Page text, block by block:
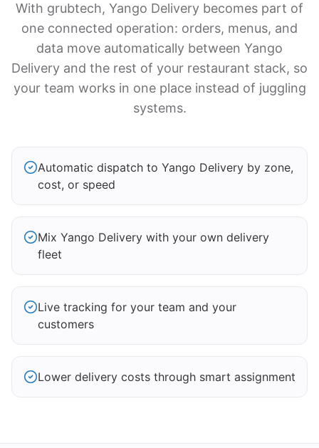
With grubtech, Yango Delivery becomes part of
one connected operation: orders, menus, and
data move automatically between Yango
Delivery and the rest of your restaurant stack, so
your team works in one place instead of juggling
systems.
Automatic dispatch to Yango Delivery by zone,
cost, or speed
Mix Yango Delivery with your own delivery
fleet
Live tracking for your team and your
customers
Lower delivery costs through smart assignment